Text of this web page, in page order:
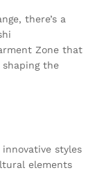
there’s a
Zone that
the
styles
elements